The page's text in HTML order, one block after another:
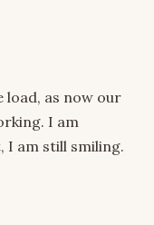
as now our
I am
I am still smiling.